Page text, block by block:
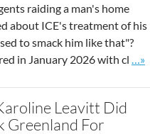
raiding a man's home
about ICE's treatment of his
to smack him like that"?
in January 2026 with cl
…»
Leavitt Did
Greenland For